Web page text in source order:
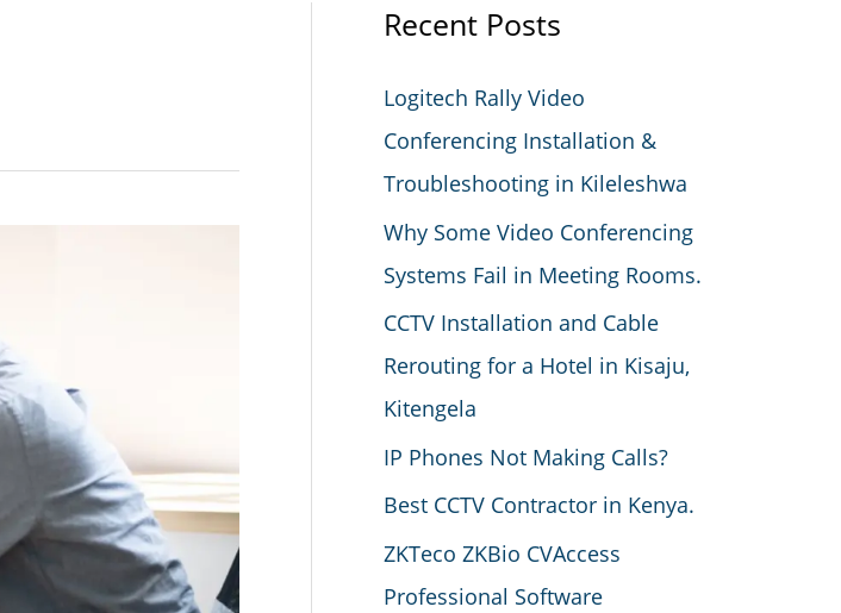
Recent Posts
Logitech Rally Video
Conferencing Installation &
Troubleshooting in Kileleshwa
Why Some Video Conferencing
Systems Fail in Meeting Rooms.
CCTV Installation and Cable
Rerouting for a Hotel in Kisaju,
Kitengela
IP Phones Not Making Calls?
Best CCTV Contractor in Kenya.
ZKTeco ZKBio CVAccess
Professional Software